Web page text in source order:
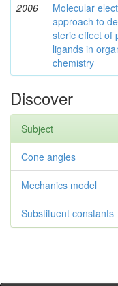
2006
Molecular
approach to
steric effect of
ligands in
chemistry
Discover
Subject
Cone angles
Mechanics model
Substituent constants